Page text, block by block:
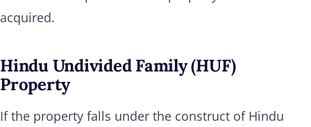
acquired.
Hindu Undivided Family (HUF)
Property
If the property falls under the construct of Hindu